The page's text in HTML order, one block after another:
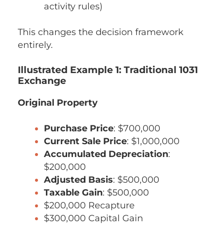
activity rules)
This changes the decision framework
entirely.
Illustrated Example 1: Traditional 1031
Exchange
Original Property
Purchase Price: $700,000
Current Sale Price: $1,000,000
Accumulated Depreciation:
$200,000
Adjusted Basis: $500,000
Taxable Gain: $500,000
$200,000 Recapture
$300,000 Capital Gain